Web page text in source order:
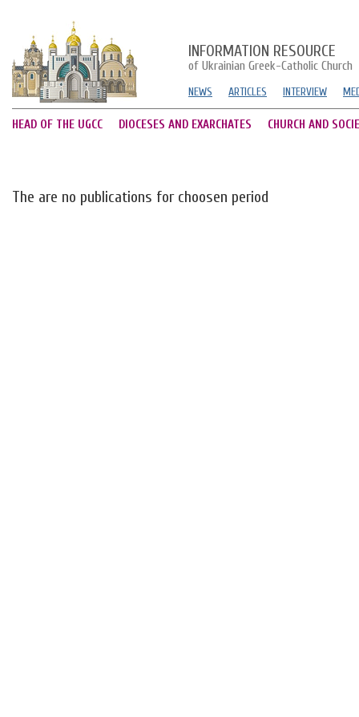
INFORMATION RESOURCE
of Ukrainian Greek-Catholic Church
NEWS ARTICLES INTERVIEW
HEAD OF THE UGCC DIOCESES AND EXARCHATES CHURCH AND
The are no publications for choosen period